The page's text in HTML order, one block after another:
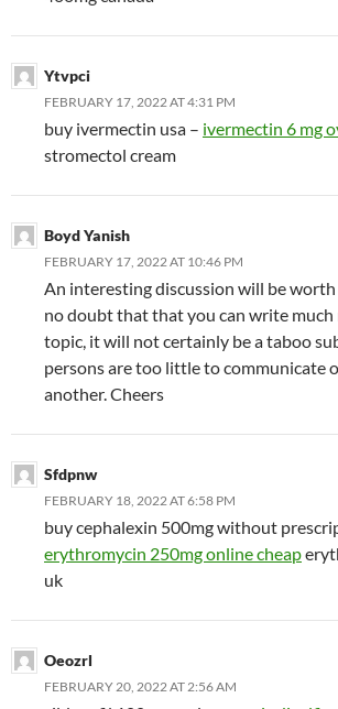
Ytvpci
FEBRUARY 17, 2022 AT 4:31 PM
buy ivermectin usa – ivermectin 6 mg
stromectol cream
Boyd Yanish
FEBRUARY 17, 2022 AT 10:46 PM
An interesting discussion will be worth
no doubt that that you can write
topic, it will not certainly be a taboo
persons are too little to communicate
another. Cheers
Sfdpnw
FEBRUARY 18, 2022 AT 6:58 PM
buy cephalexin 500mg without
erythromycin 250mg online cheap
uk
Oeozrl
FEBRUARY 20, 2022 AT 2:56 AM